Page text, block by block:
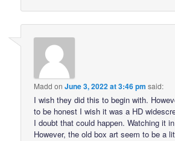
Madd onJune 3, 2022 at 3:46 pm said:
I wish they did this to begin with.
to be honest I wish it was a HD
I doubt that could happen. Watching it
However, the old box art seem to be a